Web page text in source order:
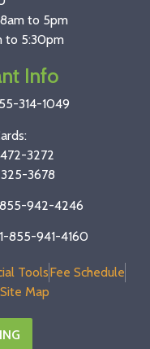
to 5pm
to 5:30pm
Info
314-1049
3272
3678
942-4246
855-941-4160
ToolsFee Schedule
Site Map